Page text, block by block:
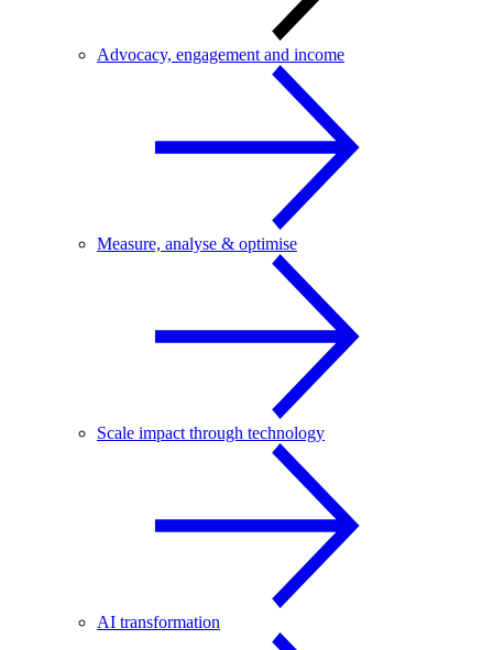
Advocacy, engagement and income
Measure, analyse & optimise
Scale impact through technology
AI transformation